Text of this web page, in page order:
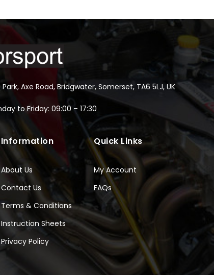
Axe Road, Bridgwater, Somerset, TA6 5LJ, UK
to Friday: 09:00 – 17:30
Information
About Us
Contact Us
Terms & Conditions
Instruction Sheets
Privacy Policy
Quick Links
My Account
FAQs